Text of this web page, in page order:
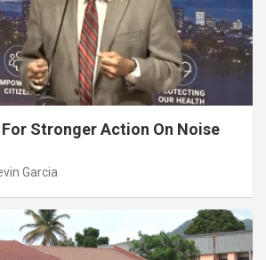
For Stronger Action On Noise
Garcia